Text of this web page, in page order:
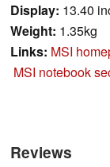
Display: 13.40
Weight: 1.35kg
Links: MSI
MSI notebook
Reviews